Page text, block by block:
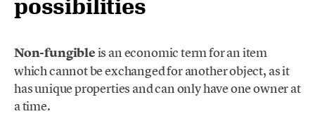
possibilities
Non-fungibleis an economic term for an item
which cannot be exchanged for another object, as it
has unique properties and can only have one owner at
a time.